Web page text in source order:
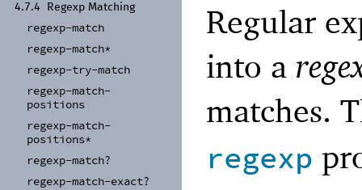
4.7.4 Regexp Matching
regexp-match
regexp-match*
regexp-try-match
regexp-match-
positions
regexp-match-
positions*
regexp-match?
regexp-match-exact?
Regular
into a
matches.
regexp